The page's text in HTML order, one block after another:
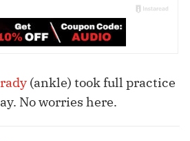
(ankle) took full practice
No worries here.